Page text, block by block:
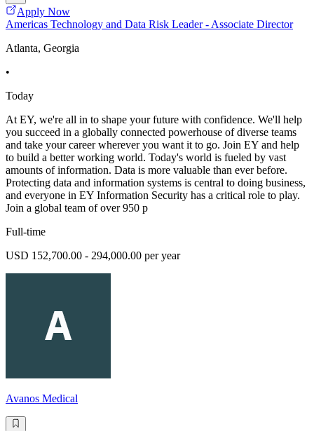
Apply Now
Americas Technology and Data Risk Leader - Associate Director
Atlanta, Georgia
•
Today
At EY, we're all in to shape your future with confidence. We'll help
you succeed in a globally connected powerhouse of diverse teams
and take your career wherever you want it to go. Join EY and help
to build a better working world. Today's world is fueled by vast
amounts of information. Data is more valuable than ever before.
Protecting data and information systems is central to doing business,
and everyone in EY Information Security has a critical role to play.
Join a global team of over 950 p
Full-time
USD 152,700.00 - 294,000.00 per year
Avanos Medical